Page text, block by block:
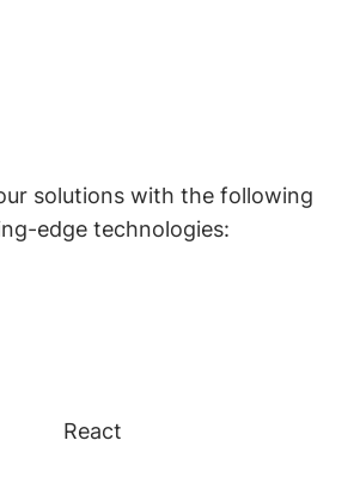
solutions with the following
edge technologies:
React